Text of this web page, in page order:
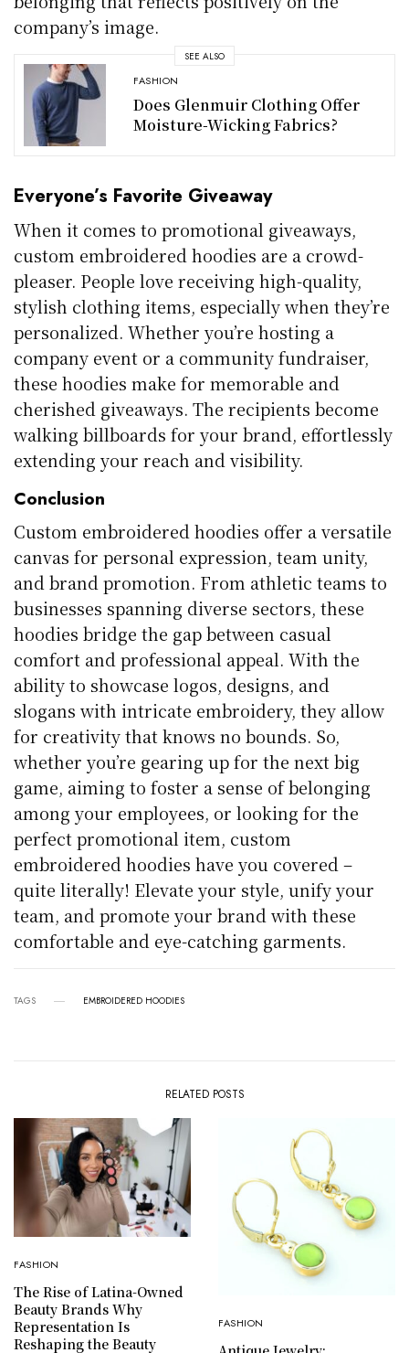
company’s image.
SEE ALSO
FASHION
Does Glenmuir Clothing Offer
Moisture-Wicking Fabrics?
Everyone’s Favorite Giveaway
When it comes to promotional giveaways,
custom embroidered hoodies are a crowd-
pleaser. People love receiving high-quality,
stylish clothing items, especially when they’re
personalized. Whether you’re hosting a
company event or a community fundraiser,
these hoodies make for memorable and
cherished giveaways. The recipients become
walking billboards for your brand, effortlessly
extending your reach and visibility.
Conclusion
Custom embroidered hoodies offer a versatile
canvas for personal expression, team unity,
and brand promotion. From athletic teams to
businesses spanning diverse sectors, these
hoodies bridge the gap between casual
comfort and professional appeal. With the
ability to showcase logos, designs, and
slogans with intricate embroidery, they allow
for creativity that knows no bounds. So,
whether you’re gearing up for the next big
game, aiming to foster a sense of belonging
among your employees, or looking for the
perfect promotional item, custom
embroidered hoodies have you covered –
quite literally! Elevate your style, unify your
team, and promote your brand with these
comfortable and eye-catching garments.
TAGS EMBROIDERED HOODIES
RELATED POSTS
FASHION
The Rise of Latina-Owned
Beauty Brands Why
Representation Is
Reshaping the Beauty
FASHION